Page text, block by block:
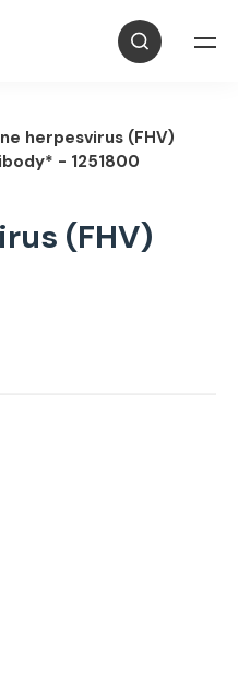
herpesvirus (FHV)
- 1251800
(FHV)